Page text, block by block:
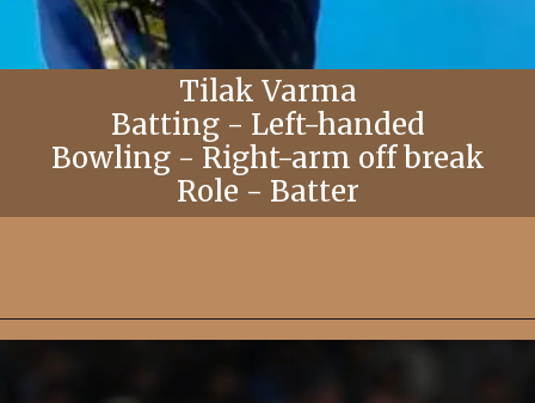
Tilak Varma
Batting - Left-handed
Bowling - Right-arm off break
Role - Batter